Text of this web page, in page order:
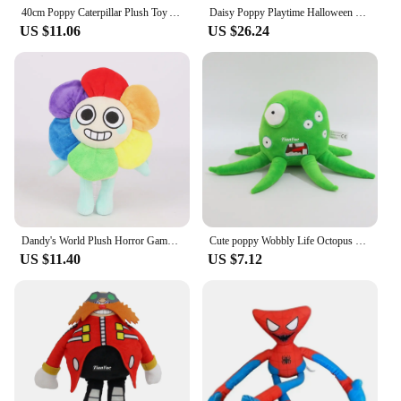
40cm Poppy Caterpillar Plush Toy Animation Peripheral Doll Gift Fun Birthday Gift for Boys and Girls
US $11.06
Daisy Poppy Playtime Halloween Children's Birthday Christmas Gifts Sunflower Plush Toy Horror Game Cotton Filled Doll Sunflower
US $26.24
Dandy's World Plush Horror Game Dandy World Scrap Soft Stuffed Plush Toy Cute Boxten Poppys Plushie Pillow Dolls For Kids Gifts
US $11.40
Cute poppy Wobbly Life Octopus Doll Children's Christmas Gift
US $7.12